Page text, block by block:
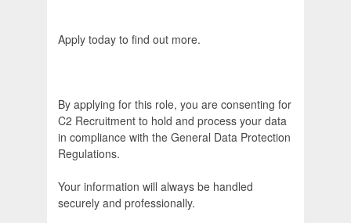
Apply today to find out more.
By applying for this role, you are consenting for
C2 Recruitment to hold and process your data
in compliance with the General Data Protection
Regulations.
Your information will always be handled
securely and professionally.